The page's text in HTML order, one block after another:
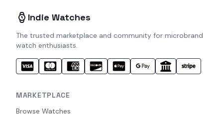
Indie Watches
The trusted marketplace and community for microbrand
watch enthusiasts.
MARKETPLACE
Browse Watches